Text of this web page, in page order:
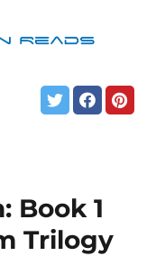
Book 1
Trilogy